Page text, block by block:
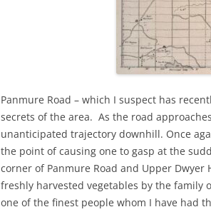
Panmure Road – which I suspect has
secrets of the area. As the road
unanticipated trajectory downhill. Once
the point of causing one to gasp at the
corner of Panmure Road and Upper
freshly harvested vegetables by the family
one of the finest people whom I have had